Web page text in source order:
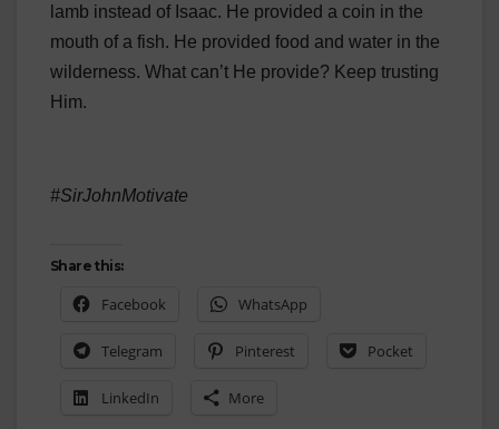
lamb instead of Isaac. He provided a coin in the
mouth of a fish. He provided food and water in the
wilderness. What can’t He provide? Keep trusting
Him.
#SirJohnMotivate
Share this:
Facebook WhatsApp
Telegram Pinterest Pocket
LinkedIn More